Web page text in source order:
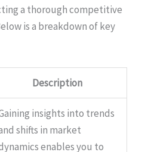
a thorough competitive
is a breakdown of key
Description
insights into trends
shifts in market
enables you to